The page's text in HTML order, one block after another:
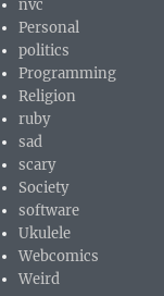
nvc
Personal
politics
Programming
Religion
ruby
sad
scary
Society
software
Ukulele
Webcomics
Weird